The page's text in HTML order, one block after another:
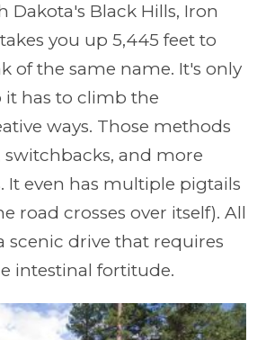
Dakota's Black Hills, Iron
you up 5,445 feet to
of the same name. It's only
it has to climb the
ways. Those methods
and more
It even has multiple pigtails
road crosses over itself). All
scenic drive that requires
intestinal fortitude.